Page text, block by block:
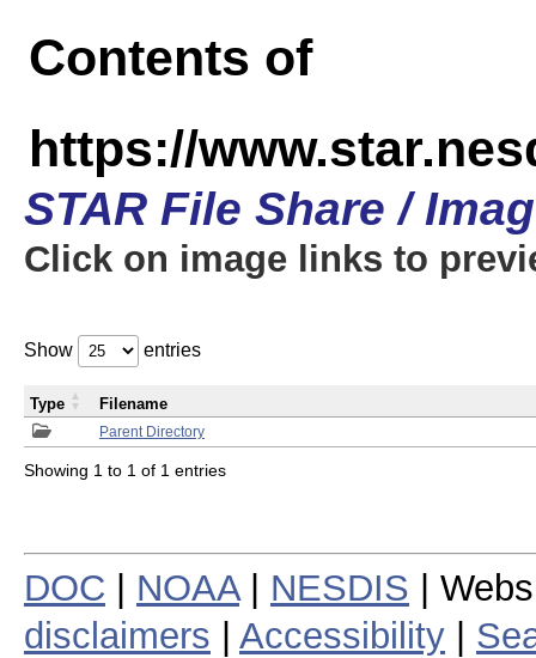
Contents of
https://
STAR File Share /
Click on image links to
Show entries
Parent Directory
Type Filename
Showing 1 to 1 of 1 entries
DOC NOAA| NESDIS |
disclaimers
Accessibility